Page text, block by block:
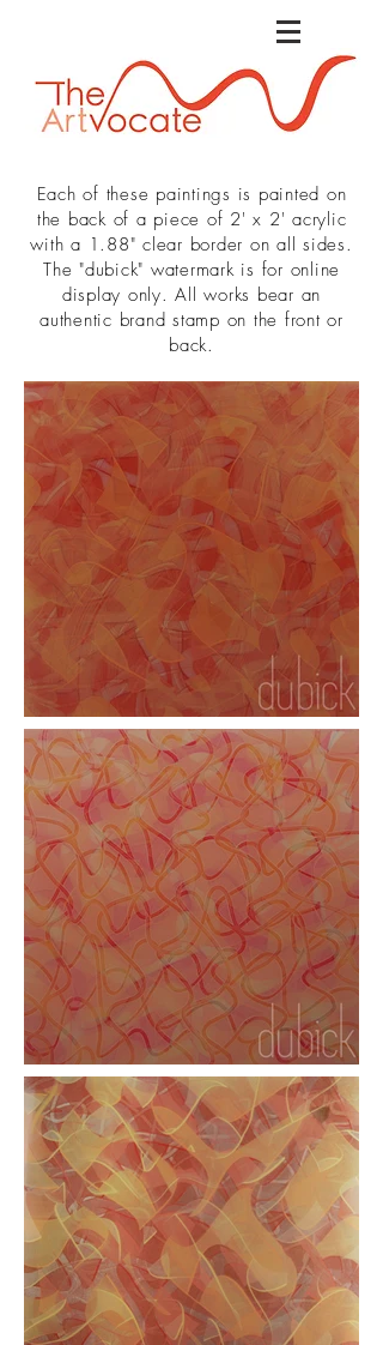
Each of these paintings is painted on
the back of a piece of 2' x 2' acrylic
with a 1.88" clear border on all sides.
The "dubick" watermark is for online
display only. All works bear an
authentic brand stamp on the front or
back.